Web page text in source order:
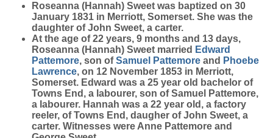
Roseanna (Hannah) Sweet was baptized on 30
January 1831 in Merriott, Somerset. She was the
daughter of John Sweet, a carter.
At the age of 22 years, 9 months and 13 days,
Roseanna (Hannah) Sweet married Edward
Pattemore, son ofSamuel Pattemore and Phoebe
Lawrence, on 12 November 1853 in Merriott,
Somerset. Edward was a 25 year old bachelor of
Towns End, a labourer, son of Samuel Pattemore,
a labourer. Hannah was a 22 year old, a factory
reeler, of Towns End, daugher of John Sweet, a
carter. Witnesses were Anne Pattemore and